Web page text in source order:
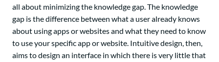
all about minimizing the knowledge gap. The knowledge
gap is the difference between what a user already knows
about using apps or websites and what they need to know
to use your specific app or website. Intuitive design, then,
aims to design an interface in which there is very little that